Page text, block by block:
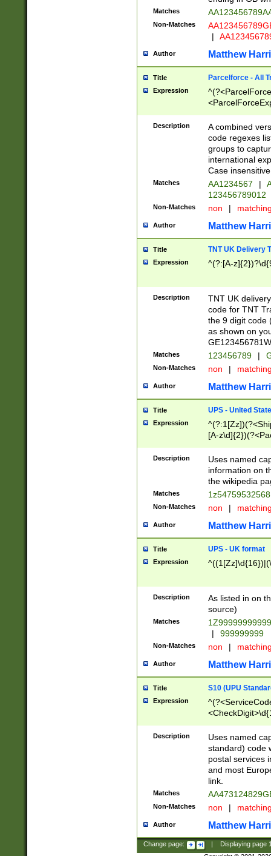
Matches
Non-Matches
|
Author Matthew
Title Parcelforce - All
Expression
[Bb])[A-z]{2})$
Description
A combined
code regexes
groups to
international
Case
Matches AA1234567 |
123456789012
Non-Matches non |
Author Matthew
Title TNT UK Delivery
Expression ^(?:[A-
Description
TNT UK
code for TNT
the 9 digit code
as shown on
Matches 123456789 |
Non-Matches non |
Author Matthew
Title UPS - United
Expression
[A-
Description
Uses named
information on
the wikipedia
Matches
Non-Matches non |
Author Matthew
Title UPS - UK format
Expression
Description
As listed in on
source)
Matches
|
999999999
Non-Matches non |
Author Matthew
Title S10 (UPU
Expression
Description
Uses named
standard) code
postal services
and most
link.
Matches
Non-Matches non |
Author Matthew
Change page: Displaying page